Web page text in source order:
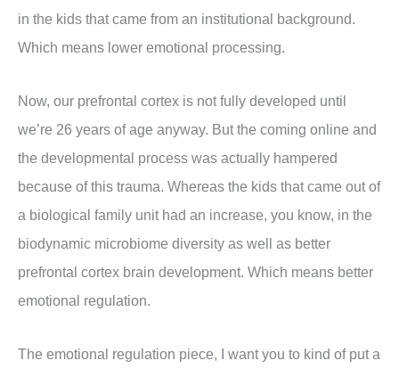
in the kids that came from an institutional background.
Which means lower emotional processing.
Now, our prefrontal cortex is not fully developed until
we’re 26 years of age anyway. But the coming online and
the developmental process was actually hampered
because of this trauma. Whereas the kids that came out of
a biological family unit had an increase, you know, in the
biodynamic microbiome diversity as well as better
prefrontal cortex brain development. Which means better
emotional regulation.
The emotional regulation piece, I want you to kind of put a